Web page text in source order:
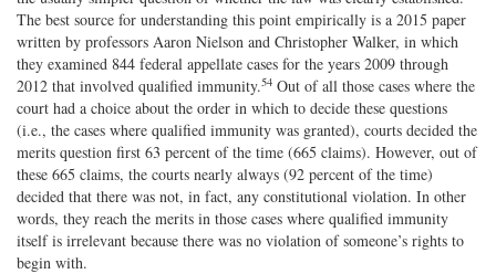
The best source for understanding this point empirically is a 2015 paper
written by professors Aaron Nielson and Christopher Walker, in which
they examined 844 federal appellate cases for the years 2009 through
2012 that involved qualified immunity.54 Out of all those cases where the
court had a choice about the order in which to decide these questions
(i.e., the cases where qualified immunity was granted), courts decided the
merits question first 63 percent of the time (665 claims). However, out of
these 665 claims, the courts nearly always (92 percent of the time)
decided that there was not, in fact, any constitutional violation. In other
words, they reach the merits in those cases where qualified immunity
itself is irrelevant because there was no violation of someone’s rights to
begin with.